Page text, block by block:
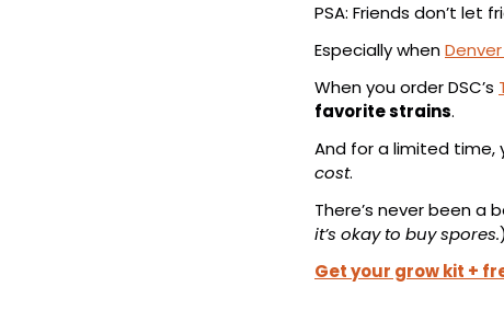
PSA: Friends don’t let
Especially when
When you order DSC’s
favorite strains.
And for a limited time,
cost.
There’s never been
it’s okay to buy spores.)
Get your grow kit +